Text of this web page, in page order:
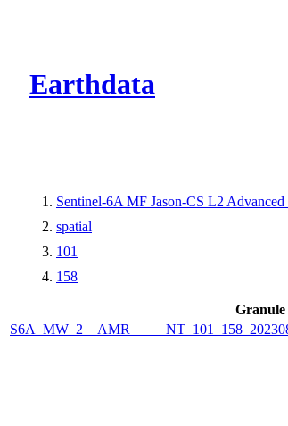
Earthdata
Sentinel-6A MF Jason-CS L2
spatial
101
158